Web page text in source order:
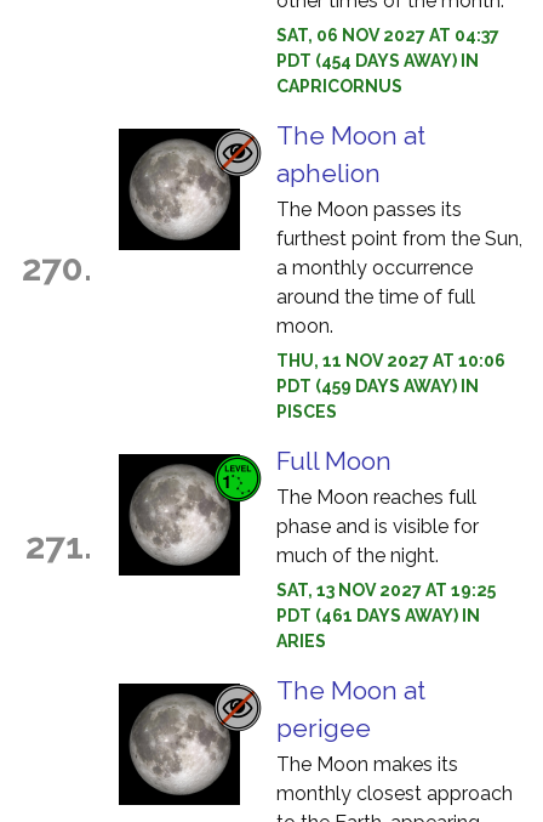
SAT, 06 NOV 2027 AT 04:37
PDT (454 DAYS AWAY) IN
CAPRICORNUS
270.
The Moon at
aphelion
The Moon passes its
furthest point from the Sun,
a monthly occurrence
around the time of full
moon.
THU, 11 NOV 2027 AT 10:06
PDT (459 DAYS AWAY) IN
PISCES
271.
Full Moon
The Moon reaches full
phase and is visible for
much of the night.
SAT, 13 NOV 2027 AT 19:25
PDT (461 DAYS AWAY) IN
ARIES
The Moon at
perigee
The Moon makes its
monthly closest approach